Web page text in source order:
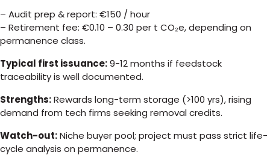
– Audit prep & report: €150 / hour
– Retirement fee: €0.10 – 0.30 per t CO₂e, depending on
permanence class.
Typical first issuance:9-12 months if feedstock
traceability is well documented.
Strengths:Rewards long-term storage (>100 yrs), rising
demand from tech firms seeking removal credits.
Watch-out:Niche buyer pool; project must pass strict life-
cycle analysis on permanence.